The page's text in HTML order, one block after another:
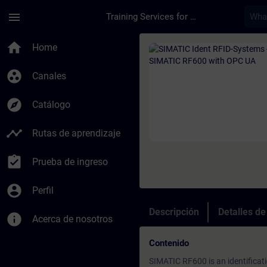
menu Training Services for Digital Industries
home Home
group_work Canales
explore Catálogo
timeline Rutas de aprendizaje
assignment_turned_in Prueba de ingreso
account_circle Perfil
info Acerca de nosotros
Curso - SIMATIC
Descripción Detalles
Contenido
SIMATIC RF600 is an